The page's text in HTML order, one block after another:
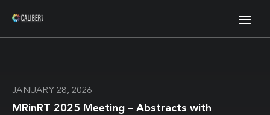
JANUARY 28, 2026
MRinRT 2025 Meeting – Abstracts with